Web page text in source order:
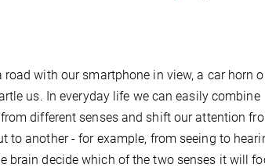
road with our smartphone in view, a car horn
us. In everyday life we can easily combine
different senses and shift our attention
to another - for example, from seeing to
brain decide which of the two senses it will